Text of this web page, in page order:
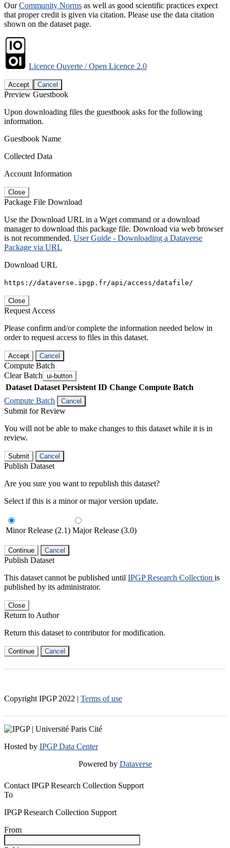
OurCommunity Norms as well as good scientific practices expect
that proper credit is given via citation. Please use the data citation
shown on the dataset page.
Licence Ouverte / Open Licence 2.0
Accept Cancel
Preview Guestbook
Upon downloading files the guestbook asks for the following
information.
Guestbook Name
Collected Data
Account Information
Close
Package File Download
Use the Download URL in a Wget command or a download
manager to download this package file. Download via web browser
is not recommended. User Guide - Downloading a Dataverse
Package via URL
Download URL
https://dataverse.ipgp.fr/api/access/datafile/
Close
Request Access
Please confirm and/or complete the information needed below in
order to request access to files in this dataset.
Accept Cancel
Compute Batch
Clear Batch ui-button
Dataset Dataset Persistent ID Change Compute Batch
Compute Batch
Cancel
Submit for Review
You will not be able to make changes to this dataset while it is in
review.
Submit Cancel
Publish Dataset
Are you sure you want to republish this dataset?
Select if this is a minor or major version update.
Minor Release (2.1) Major Release (3.0)
Continue Cancel
Publish Dataset
This dataset cannot be published until IPGP Research Collection is
published by its administrator.
Close
Return to Author
Return this dataset to contributor for modification.
Continue Cancel
Copyright IPGP 2022 | Terms of use
Hosted by IPGP Data Center
Powered by Dataverse
Contact IPGP Research Collection Support
To
IPGP Research Collection Support
From